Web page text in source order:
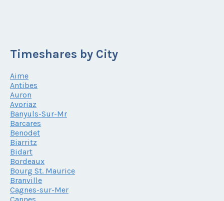
Timeshares by City
Aime
Antibes
Auron
Avoriaz
Banyuls-Sur-Mr
Barcares
Benodet
Biarritz
Bidart
Bordeaux
Bourg St. Maurice
Branville
Cagnes-sur-Mer